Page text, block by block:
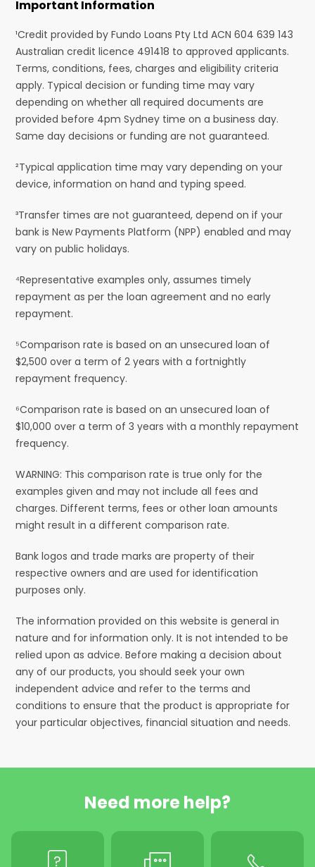
Important Information
¹Credit provided by Fundo Loans Pty Ltd ACN 604 639 143
Australian credit licence 491418 to approved applicants.
Terms, conditions, fees, charges and eligibility criteria
apply. Typical decision or funding time may vary
depending on whether all required documents are
provided before 4pm Sydney time on a business day.
Same day decisions or funding are not guaranteed.
²Typical application time may vary depending on your
device, information on hand and typing speed.
³Transfer times are not guaranteed, depend on if your
bank is New Payments Platform (NPP) enabled and may
vary on public holidays.
⁴Representative examples only, assumes timely
repayment as per the loan agreement and no early
repayment.
⁵Comparison rate is based on an unsecured loan of
$2,500 over a term of 2 years with a fortnightly
repayment frequency.
⁶Comparison rate is based on an unsecured loan of
$10,000 over a term of 3 years with a monthly repayment
frequency.
WARNING: This comparison rate is true only for the
examples given and may not include all fees and
charges. Different terms, fees or other loan amounts
might result in a different comparison rate.
Bank logos and trade marks are property of their
respective owners and are used for identification
purposes only.
The information provided on this website is general in
nature and for information only. It is not intended to be
relied upon as advice. Before making a decision about
any of our products, you should seek your own
independent advice and refer to the terms and
conditions to ensure that the product is appropriate for
your particular objectives, financial situation and needs.
Need more help?